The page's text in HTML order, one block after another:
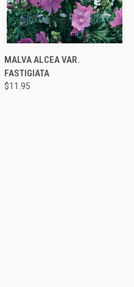
MALVA ALCEA VAR.
FASTIGIATA
$11.95